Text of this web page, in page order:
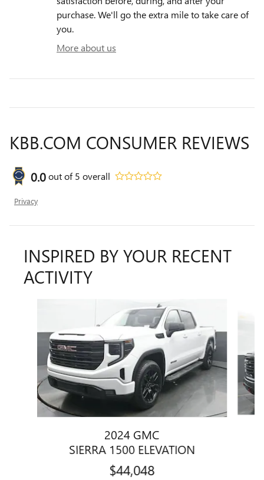
purchase. We'll go the extra mile to take care of
you.
More about us
KBB.COM CONSUMER REVIEWS
0.0out of5 overall
Privacy
INSPIRED BY YOUR RECENT
ACTIVITY
2024 GMC
SIERRA 1500 ELEVATION
$44,048